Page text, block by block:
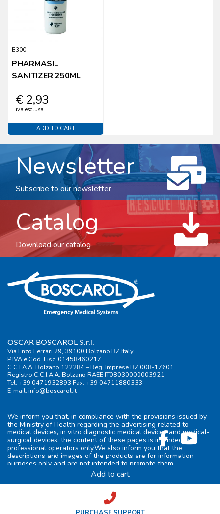
Add to cart
B300
PHARMASIL
SANITIZER 250ML
€ 2,93
iva esclusa
ADD TO CART
Newsletter
Subscribe to our newsletter
Catalog
Download our catalog
OSCAR BOSCAROL S.r.l.
Via Enzo Ferrari 29, 39100 Bolzano BZ Italy
P.IVA e Cod. Fisc. 01458460217
C.C.I.A.A. Bolzano 122284 – Reg. Imprese BZ 008-17601
Registro C.C.I.A.A. Bolzano RAEE IT08030000003921
Tel. +39 0471932893 Fax. +39 04711880333
E-mail: info@boscarol.it
We inform you that, in compliance with the provisions issued by
the Ministry of Health regarding the advertising related to
medical devices, in vitro diagnostic medical devices and medical-
surgical devices, the content of these pages is intended for
professional operators only.We also inform you that the
descriptions and images of the products are for information
purposes only and are not intended to promote them.
General information|Terms of use|Privacy|Cookie-policy|FAQ|
Preferenze privacy